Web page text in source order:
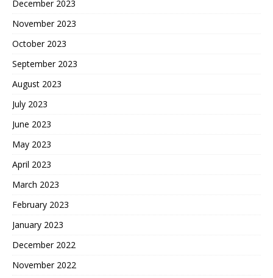
December 2023
November 2023
October 2023
September 2023
August 2023
July 2023
June 2023
May 2023
April 2023
March 2023
February 2023
January 2023
December 2022
November 2022